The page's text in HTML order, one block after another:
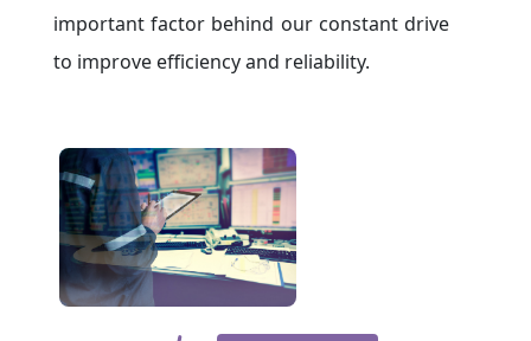
important factor behind our constant drive
to improve efficiency and reliability.